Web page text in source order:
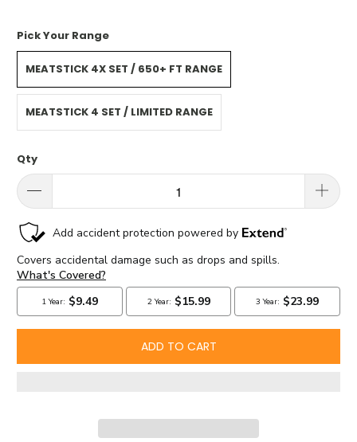
Pick Your Range
MEATSTICK 4X SET / 650+ FT RANGE
MEATSTICK 4 SET / LIMITED RANGE
Qty
ADD TO CART